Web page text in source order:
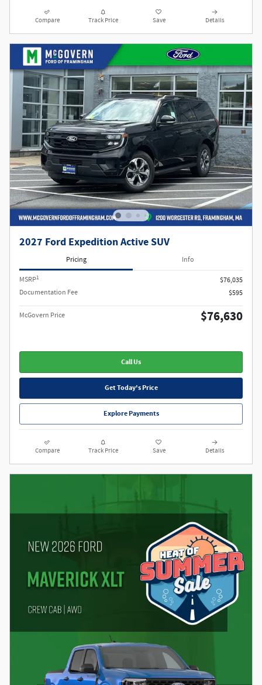
Compare Track Price Save Details
2027 Ford Expedition Active SUV
Pricing Info
MSRP1
$76,035
Documentation Fee
$595
McGovern Price $76,630
Call Us
Get Today's Price
Explore Payments
Compare Track Price Save Details